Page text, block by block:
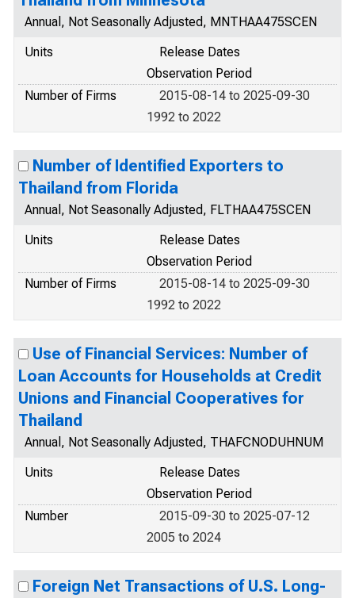
Annual, Not Seasonally Adjusted, MNTHAA475SCEN
Units
Release Dates
Observation Period
Number of Firms
2015-08-14 to 2025-09-30
1992 to 2022
Number of Identified Exporters to
Thailand from Florida
Annual, Not Seasonally Adjusted, FLTHAA475SCEN
Units
Release Dates
Observation Period
Number of Firms
2015-08-14 to 2025-09-30
1992 to 2022
Use of Financial Services: Number of
Loan Accounts for Households at Credit
Unions and Financial Cooperatives for
Thailand
Annual, Not Seasonally Adjusted, THAFCNODUHNUM
Units
Release Dates
Observation Period
Number
2015-09-30 to 2025-07-12
2005 to 2024
Foreign Net Transactions of U.S. Long-